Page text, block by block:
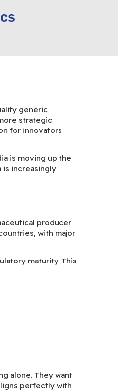
generic
strategic
for innovators
is moving up the
is increasingly
producer
with major
maturity. This
alone. They want
perfectly with